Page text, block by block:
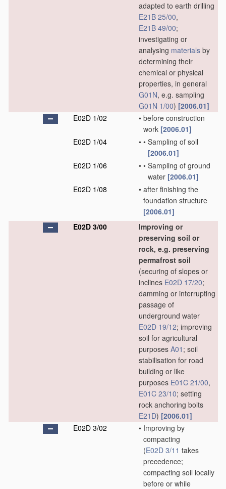
adapted to earth drilling
E21B 25/00,
E21B 49/00;
investigating or
analysing materials by
determining their
chemical or physical
properties, in general
G01N, e.g. sampling
G01N 1/00) [2006.01]
E02D 1/02
• before construction
work [2006.01]
E02D 1/04
• • Sampling of soil
[2006.01]
E02D 1/06
• • Sampling of ground
water [2006.01]
E02D 1/08
• after finishing the
foundation structure
[2006.01]
E02D 3/00
Improving or
preserving soil or
rock, e.g. preserving
permafrost soil
(securing of slopes or
inclines E02D 17/20;
damming or interrupting
passage of
underground water
E02D 19/12; improving
soil for agricultural
purposes A01 ; soil
stabilisation for road
building or like
purposes E01C 21/00,
E01C 23/10; setting
rock anchoring bolts
E21D) [2006.01]
E02D 3/02
• Improving by
compacting
(E02D 3/11 takes
precedence;
compacting soil locally
before or while